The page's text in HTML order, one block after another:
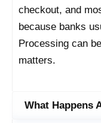
checkout, and
because banks
Processing can
matters.
What Happens